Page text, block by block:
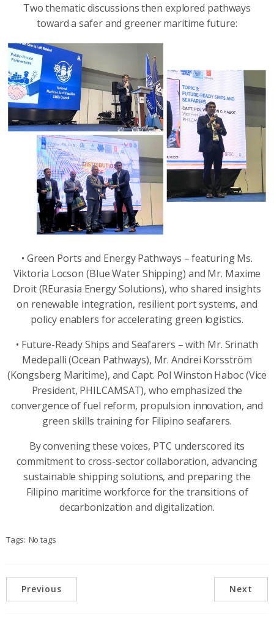
Two thematic discussions then explored pathways
toward a safer and greener maritime future:
• Green Ports and Energy Pathways – featuring Ms.
Viktoria Locson (Blue Water Shipping) and Mr. Maxime
Droit (REurasia Energy Solutions), who shared insights
on renewable integration, resilient port systems, and
policy enablers for accelerating green logistics.
• Future-Ready Ships and Seafarers – with Mr. Srinath
Medepalli (Ocean Pathways), Mr. Andrei Korsström
(Kongsberg Maritime), and Capt. Pol Winston Haboc (Vice
President, PHILCAMSAT), who emphasized the
convergence of fuel reform, propulsion innovation, and
green skills training for Filipino seafarers.
By convening these voices, PTC underscored its
commitment to cross-sector collaboration, advancing
sustainable shipping solutions, and preparing the
Filipino maritime workforce for the transitions of
decarbonization and digitalization.
Tags: No tags
Previous Next